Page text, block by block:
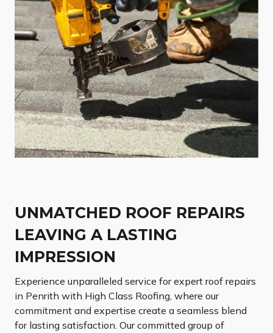
UNMATCHED ROOF REPAIRS
LEAVING A LASTING
IMPRESSION
Experience unparalleled service for expert roof repairs
in Penrith with High Class Roofing, where our
commitment and expertise create a seamless blend
for lasting satisfaction. Our committed group of